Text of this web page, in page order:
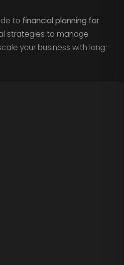
to financial planning for
strategies to manage
your business with long-